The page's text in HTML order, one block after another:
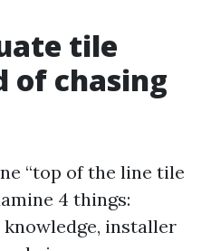
tile
of chasing
“top of the line tile
4 things:
installer